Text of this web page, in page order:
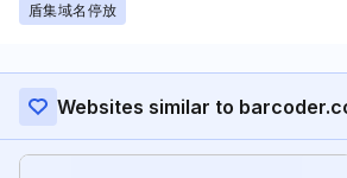
盾集域名停放
Websites similar to